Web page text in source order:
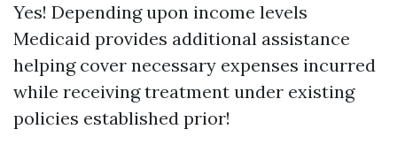
Yes! Depending upon income levels
Medicaid provides additional assistance
helping cover necessary expenses incurred
while receiving treatment under existing
policies established prior!